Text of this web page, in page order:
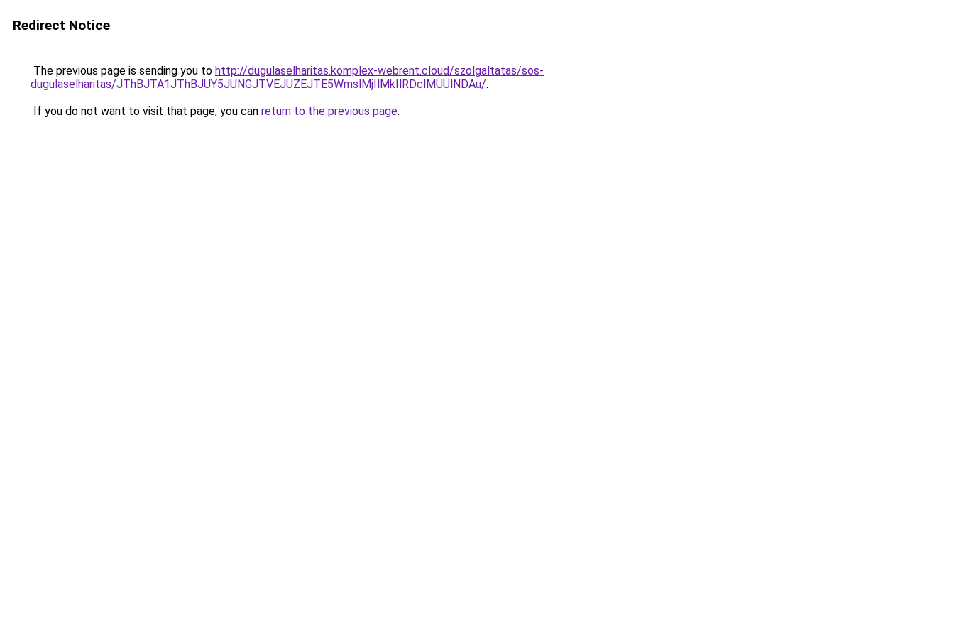
Redirect Notice
The previous page is sending you to http://dugulaselharitas.komplex-webrent.cloud/szolgaltatas/sos-
dugulaselharitas/JThBJTA1JThBJUY5JUNGJTVEJUZEJTE5WmslMjIlMkIlRDclMUUlNDAu/.
If you do not want to visit that page, you can return to the previous page.